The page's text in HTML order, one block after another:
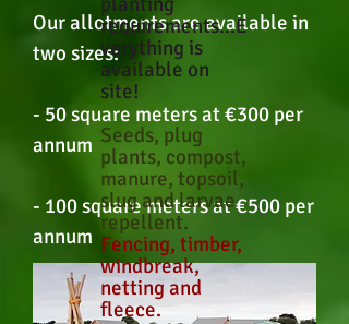
Our allotments are available in
two sizes:
- 50 square meters at €300 per
annum
- 100 square meters at €500 per
annum
requirements...E
verything is
available on
site!
Seeds, plug
plants, compost,
manure, topsoil,
slug and larvae
repellent.
Fencing, timber,
windbreak,
netting and
fleece.